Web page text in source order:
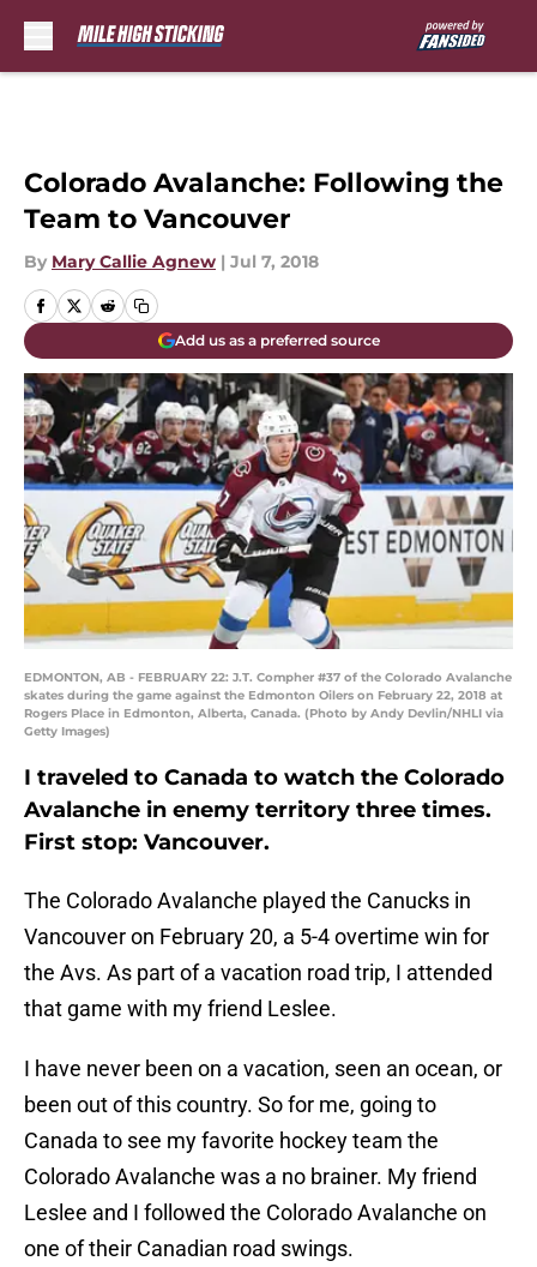
Colorado Avalanche: Following the
Team to Vancouver
By Mary Callie Agnew | Jul 7, 2018
Add us as a preferred source
EDMONTON, AB - FEBRUARY 22: J.T. Compher #37 of the Colorado Avalanche
skates during the game against the Edmonton Oilers on February 22, 2018 at
Rogers Place in Edmonton, Alberta, Canada. (Photo by Andy Devlin/NHLI via
Getty Images)
I traveled to Canada to watch the Colorado
Avalanche in enemy territory three times.
First stop: Vancouver.
The Colorado Avalanche played the Canucks in
Vancouver on February 20, a 5-4 overtime win for
the Avs. As part of a vacation road trip, I attended
that game with my friend Leslee.
I have never been on a vacation, seen an ocean, or
been out of this country. So for me, going to
Canada to see my favorite hockey team the
Colorado Avalanche was a no brainer. My friend
Leslee and I followed the Colorado Avalanche on
one of their Canadian road swings.